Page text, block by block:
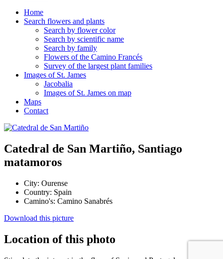
Home
Search flowers and plants
Search by flower color
Search by scientific name
Search by family
Flowers of the Camino Francés
Survey of the largest plant families
Images of St. James
Jacobalia
Images of St. James on map
Maps
Contact
Catedral de San Martiño, Santiago
matamoros
City: Ourense
Country: Spain
Camino's: Camino Sanabrés
Download this picture
Location of this photo